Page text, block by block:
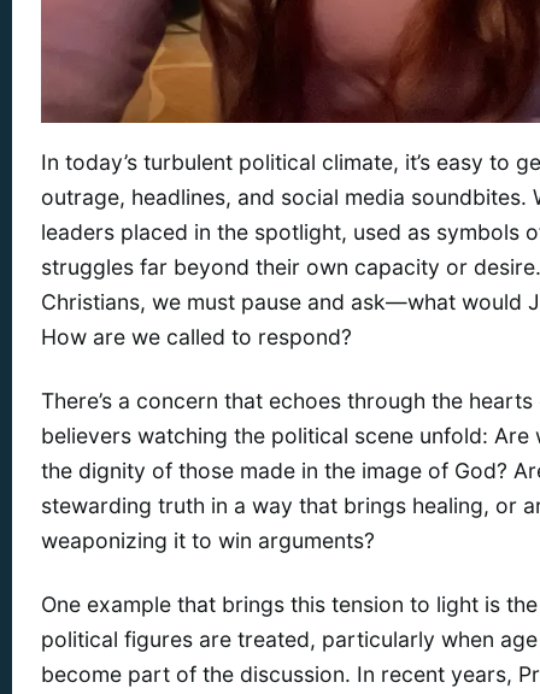
In today’s turbulent political climate, it’s easy to
outrage, headlines, and social media soundbites.
leaders placed in the spotlight, used as symbols
struggles far beyond their own capacity or
Christians, we must pause and ask—what would
How are we called to respond?
There’s a concern that echoes through the
believers watching the political scene unfold: Are
the dignity of those made in the image of God?
stewarding truth in a way that brings healing, or
weaponizing it to win arguments?
One example that brings this tension to light is
political figures are treated, particularly when
become part of the discussion. In recent years,